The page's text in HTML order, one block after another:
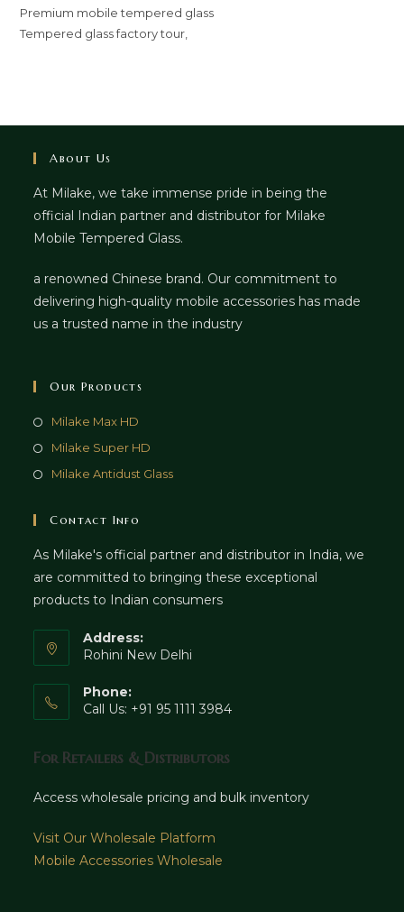
Premium mobile tempered glass
Tempered glass factory tour,
About Us
At Milake, we take immense pride in being the
official Indian partner and distributor for Milake
Mobile Tempered Glass.
a renowned Chinese brand. Our commitment to
delivering high-quality mobile accessories has made
us a trusted name in the industry
Our Products
Milake Max HD
Milake Super HD
Milake Antidust Glass
Contact Info
As Milake's official partner and distributor in India, we
are committed to bringing these exceptional
products to Indian consumers
Address:
Rohini New Delhi
Phone:
Call Us: +91 95 1111 3984
For Retailers & Distributors
Access wholesale pricing and bulk inventory
Visit Our Wholesale Platform
Mobile Accessories Wholesale